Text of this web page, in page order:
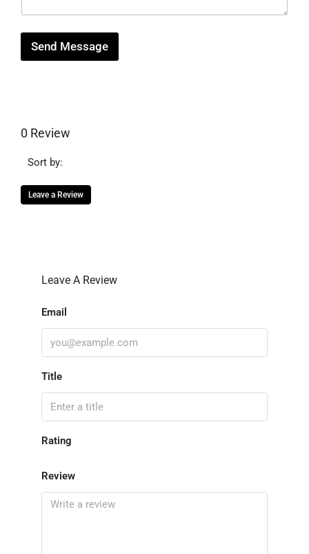
e
Send Message
0 Review
Sort by:
Leave a Review
Leave A Review
Email
Title
Rating
Review